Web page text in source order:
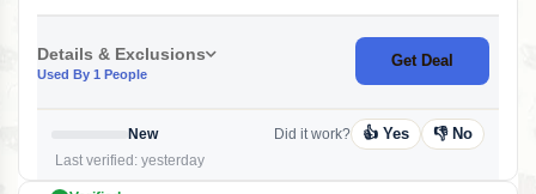
Details & Exclusions
Used By 1 People
Get Deal
New
Last verified: yesterday
Did it work? 👍 Yes 👎 No